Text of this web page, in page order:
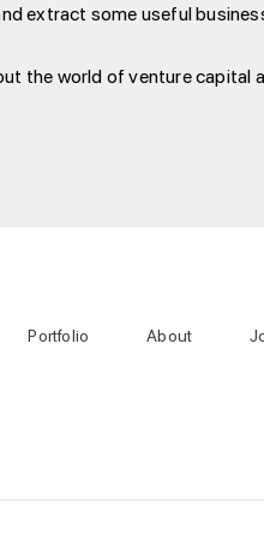
extract some useful
the world of venture capital
Portfolio About